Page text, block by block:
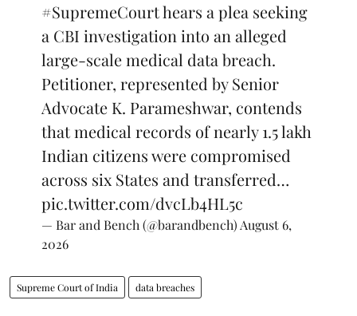
#SupremeCourthears a plea seeking
a CBI investigation into an alleged
large-scale medical data breach.
Petitioner, represented by Senior
Advocate K. Parameshwar, contends
that medical records of nearly 1.5 lakh
Indian citizens were compromised
across six States and transferred…
pic.twitter.com/dvcLb4HL5c
— Bar and Bench (@barandbench)August 6,
2026
Supreme Court of India data breaches